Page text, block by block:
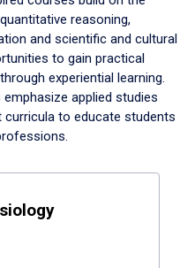
reasoning,
and scientific and cultural
to gain practical
experiential learning.
applied studies
to educate students